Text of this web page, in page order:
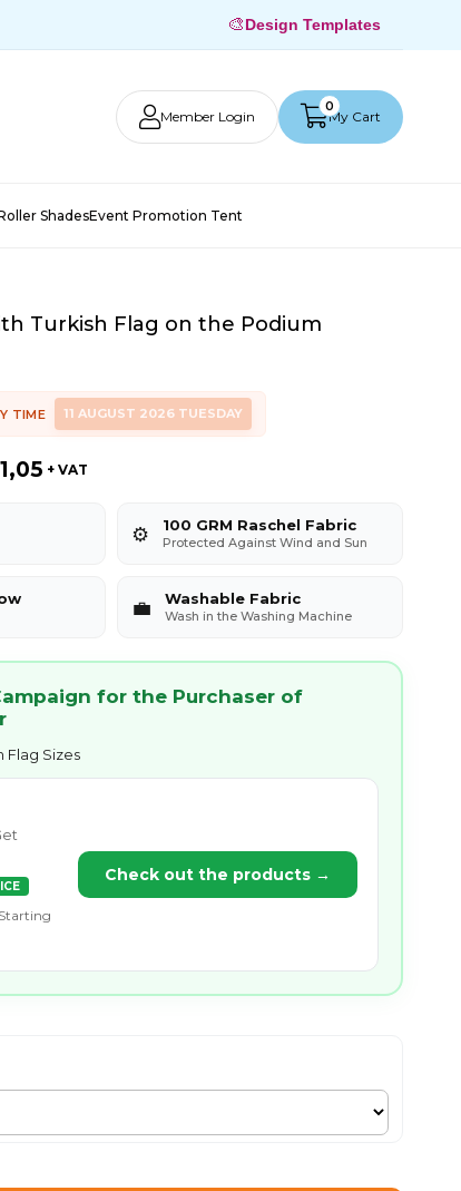
🎨Design Templates
Member Login My Cart
0
ShadesEvent Promotion Tent
Turkish Flag on the Podium
TIME 11 AUGUST 2026 TUESDAY
+ VAT
⚙️ 100 GRM Raschel Fabric
Protected Against Wind and Sun
💼 Washable Fabric
Wash in the Washing Machine
for the Purchaser of
Flag Sizes
Check out the products →